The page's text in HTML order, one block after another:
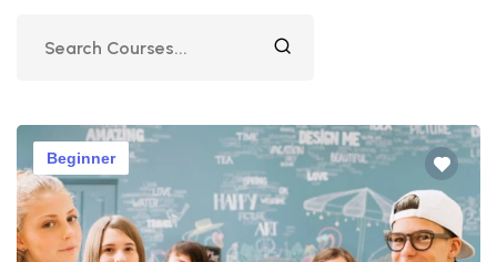
Beginner